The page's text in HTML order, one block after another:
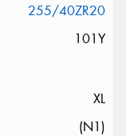
255/40ZR20
101Y
XL
(N1)